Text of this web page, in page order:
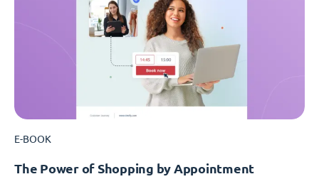
E-BOOK
The Power of Shopping by Appointment